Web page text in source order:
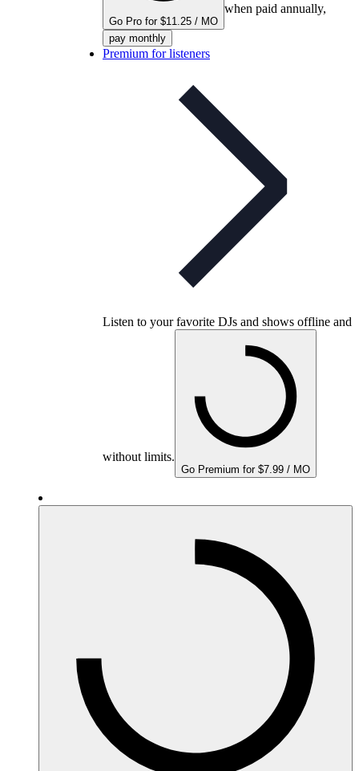
Go Pro for $11.25 / MO
when paid annually,
pay monthly
Premium for listeners
Listen to your favorite DJs and shows offline and
without limits.
Go Premium for $7.99 / MO